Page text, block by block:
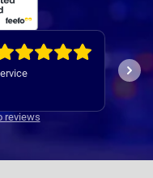
My
was
reviews